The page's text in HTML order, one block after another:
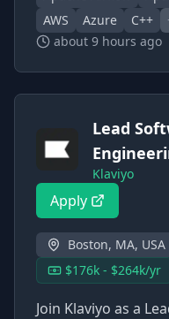
AWS
Azure C++
about 9 hours ago
Lead
Klaviyo
Apply
Boston, MA, USA
$176k - $264k/yr
Join Klaviyo as a